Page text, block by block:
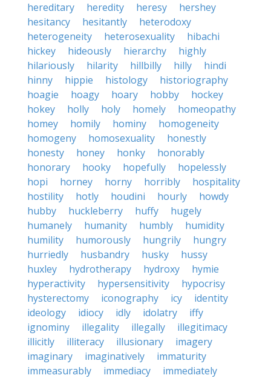
hereditary
heredity heresy
hershey
hesitancy
hesitantly
heterodoxy
heterogeneity
heterosexuality
hibachi
hickey
hideously hierarchy
highly
hilariously
hilarity hillbilly hilly
hindi
hinny
hippie histology
historiography
hoagie
hoagy hoary hobby
hockey
hokey
holly holy homely
homeopathy
homey
homily hominy
homogeneity
homogeny
homosexuality
honestly
honesty
honey honky
honorably
honorary
hooky hopefully
hopelessly
hopi
horney horny horribly
hospitality
hostility
hotly houdini hourly
howdy
hubby
huckleberry huffy
hugely
humanely
humanity humbly
humidity
humility
humorously hungrily
hungry
hurriedly
husbandry husky
hussy
huxley
hydrotherapy hydroxy
hymie
hyperactivity
hypersensitivity
hypocrisy
hysterectomy
iconography icy
identity
ideology
idiocy idly idolatry
iffy
ignominy
illegality illegally
illegitimacy
illicitly
illiteracy illusionary
imagery
imaginary
imaginatively
immaturity
immeasurably
immediacy
immediately